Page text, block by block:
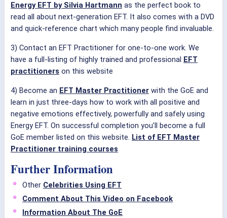
Energy EFT by Silvia Hartmann as the perfect book to
read all about next-generation EFT. It also comes with a DVD
and quick-reference chart which many people find invaluable.
3) Contact an EFT Practitioner for one-to-one work. We
have a full-listing of highly trained and professional EFT
practitioners on this website
4) Become an EFT Master Practitioner with the GoE and
learn in just three-days how to work with all positive and
negative emotions effectively, powerfully and safely using
Energy EFT. On successful completion you’ll become a full
GoE member listed on this website. List of EFT Master
Practitioner training courses
Further Information
Other Celebrities Using EFT
Comment About This Video on Facebook
Information About The GoE